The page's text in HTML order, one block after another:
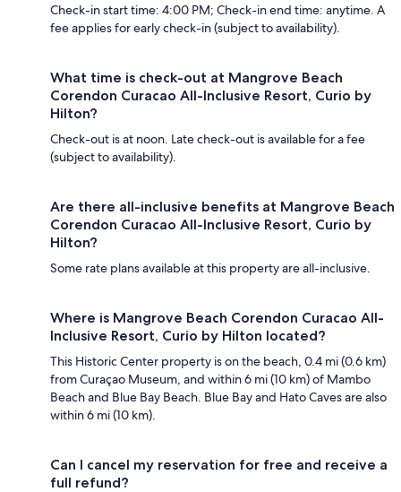
Check-in start time: 4:00 PM; Check-in end time: anytime. A
fee applies for early check-in (subject to availability).
What time is check-out at Mangrove Beach
Corendon Curacao All-Inclusive Resort, Curio by
Hilton?
Check-out is at noon. Late check-out is available for a fee
(subject to availability).
Are there all-inclusive benefits at Mangrove Beach
Corendon Curacao All-Inclusive Resort, Curio by
Hilton?
Some rate plans available at this property are all-inclusive.
Where is Mangrove Beach Corendon Curacao All-
Inclusive Resort, Curio by Hilton located?
This Historic Center property is on the beach, 0.4 mi (0.6 km)
from Curaçao Museum, and within 6 mi (10 km) of Mambo
Beach and Blue Bay Beach. Blue Bay and Hato Caves are also
within 6 mi (10 km).
Can I cancel my reservation for free and receive a
full refund?